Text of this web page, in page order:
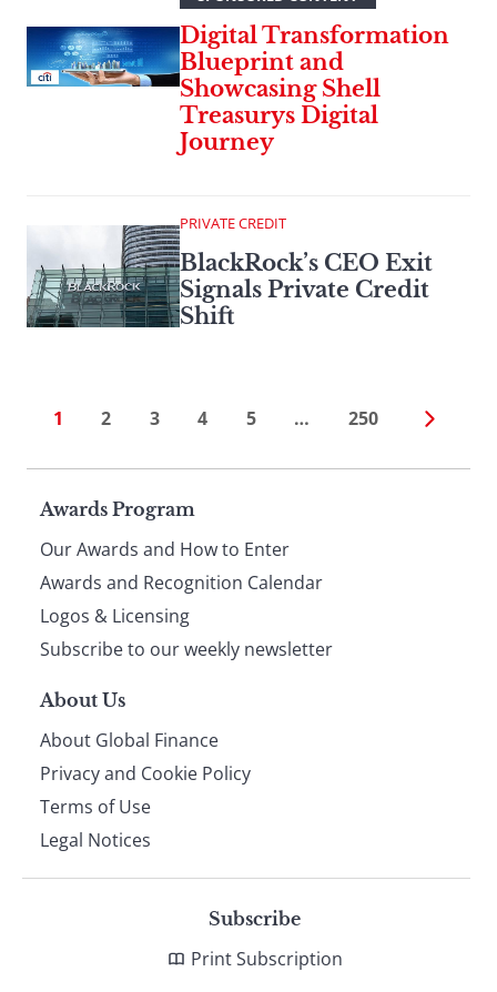
Digital Transformation
Blueprint and
Showcasing Shell
Treasurys Digital
Journey
PRIVATE CREDIT
BlackRock’s CEO Exit
Signals Private Credit
Shift
1 2 3 4 5 … 250
Page
footer
Awards Program
Our Awards and How to Enter
Awards and Recognition Calendar
Logos & Licensing
Subscribe to our weekly newsletter
About Us
About Global Finance
Privacy and Cookie Policy
Terms of Use
Legal Notices
Subscribe
Print Subscription